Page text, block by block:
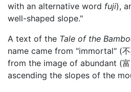
with an alternative word fuji),
well-shaped slope."
A text of the Tale of the
name came from "immortal" (不
from the image of abundant (
ascending the slopes of the